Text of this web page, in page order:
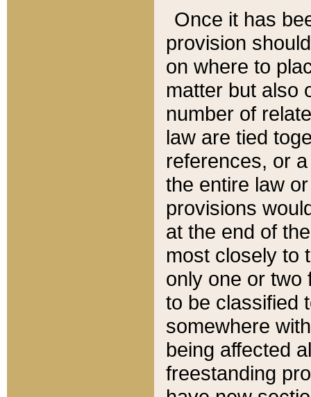
Once it has
provision
on where to
matter but also
number of
law are tied
references, or
the entire law
provisions
at the end of
most closely to
only one or two
to be classified
somewhere
being affected
freestanding